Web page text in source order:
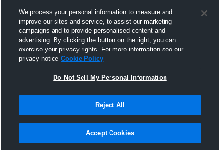
Joined Hudl
9 November 2016
We process your personal information to measure and
improve our sites and service, to assist our marketing
campaigns and to provide personalised content and
advertising. By clicking the button on the right, you can
exercise your privacy rights. For more information see our
privacy notice Cookie Policy
Do Not Sell My Personal Information
Reject All
Accept Cookies